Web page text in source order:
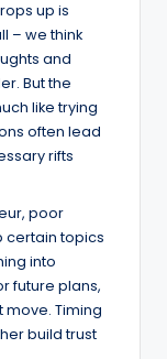
up is
– we think
and
But the
like trying
often lead
rifts
poor
certain topics
into
future plans,
move. Timing
build trust